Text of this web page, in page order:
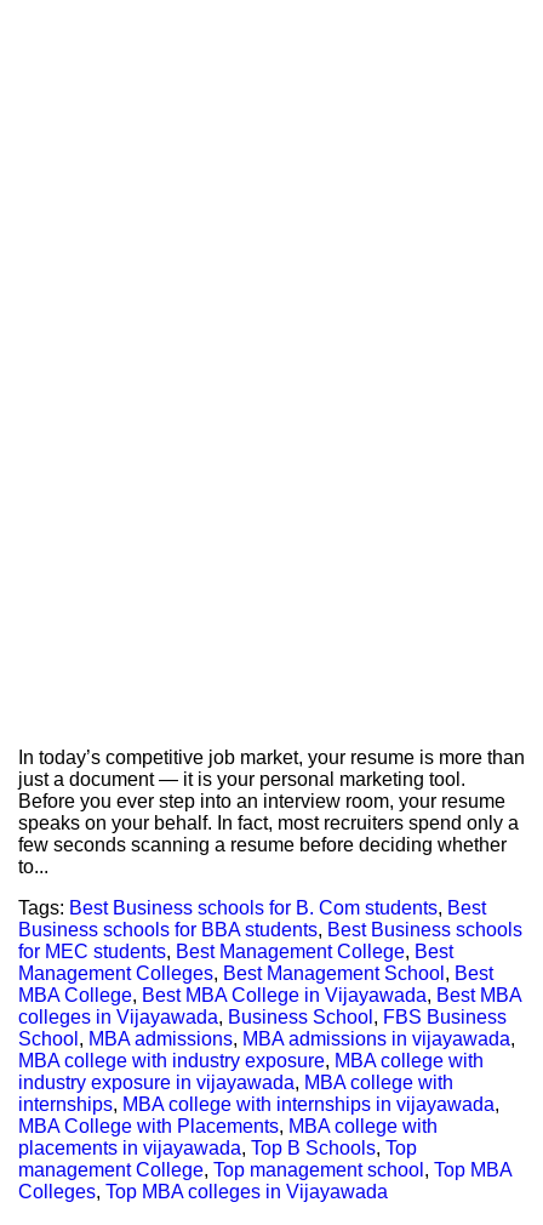
In today’s competitive job market, your resume is more than
just a document — it is your personal marketing tool.
Before you ever step into an interview room, your resume
speaks on your behalf. In fact, most recruiters spend only a
few seconds scanning a resume before deciding whether
to...
Tags: Best Business schools for B. Com students, Best
Business schools for BBA students, Best Business schools
for MEC students, Best Management College, Best
Management Colleges, Best Management School , Best
MBA College, Best MBA College in Vijayawada, Best MBA
colleges in Vijayawada, Business School , FBS Business
School , MBA admissions, MBA admissions in vijayawada,
MBA college with industry exposure, MBA college with
industry exposure in vijayawada, MBA college with
internships, MBA college with internships in vijayawada,
MBA College with Placements, MBA college with
placements in vijayawada, Top B Schools, Top
management College, Top management school , Top MBA
Colleges, Top MBA colleges in Vijayawada